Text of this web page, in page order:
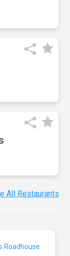
All Restaurants